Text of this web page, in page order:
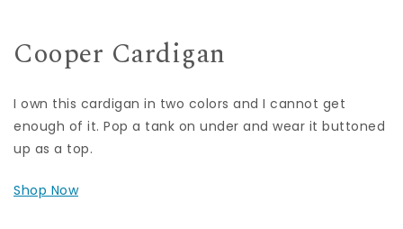
Cooper Cardigan
I own this cardigan in two colors and I cannot get
enough of it. Pop a tank on under and wear it buttoned
up as a top.
Shop Now